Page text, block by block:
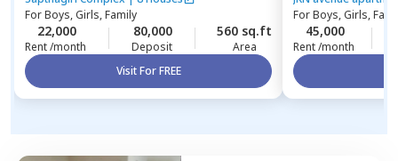
ForBoys, Girls, Family
22,000
Rent /month
80,000
Deposit
560 sq.ft
Area
Visit For FREE
ForBoys, Girls,
45,000
Rent /month